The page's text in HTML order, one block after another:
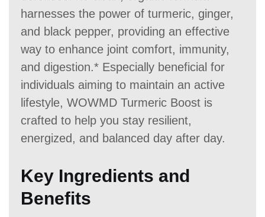
harnesses the power of turmeric, ginger,
and black pepper, providing an effective
way to enhance joint comfort, immunity,
and digestion.* Especially beneficial for
individuals aiming to maintain an active
lifestyle, WOWMD Turmeric Boost is
crafted to help you stay resilient,
energized, and balanced day after day.
Key Ingredients and
Benefits